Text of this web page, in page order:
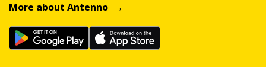
More about Antenno